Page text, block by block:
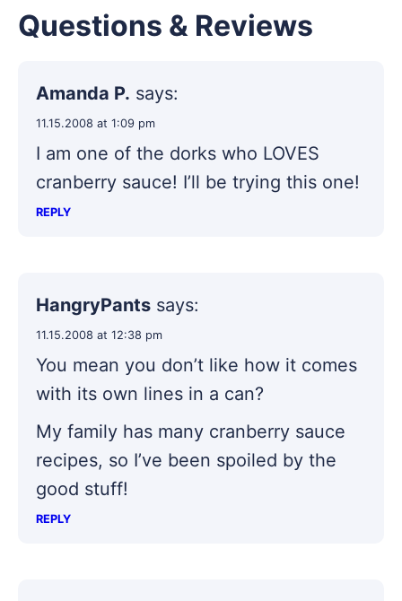
Questions & Reviews
Amanda P. says:
11.15.2008 at 1:09 pm
I am one of the dorks who LOVES
cranberry sauce! I’ll be trying this one!
REPLY
HangryPants says:
11.15.2008 at 12:38 pm
You mean you don’t like how it comes
with its own lines in a can?
My family has many cranberry sauce
recipes, so I’ve been spoiled by the
good stuff!
REPLY